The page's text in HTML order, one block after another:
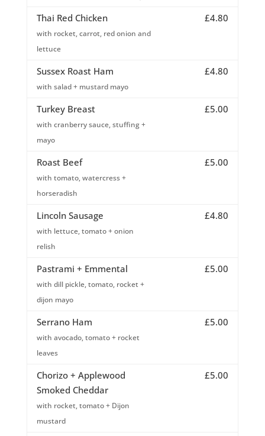
Thai Red Chicken
with rocket, carrot, red onion and
lettuce
£4.80
Sussex Roast Ham
with salad + mustard mayo
£4.80
Turkey Breast
with cranberry sauce, stuffing +
mayo
£5.00
Roast Beef
with tomato, watercress +
horseradish
£5.00
Lincoln Sausage
with lettuce, tomato + onion
relish
£4.80
Pastrami + Emmental
with dill pickle, tomato, rocket +
dijon mayo
£5.00
Serrano Ham
with avocado, tomato + rocket
leaves
£5.00
Chorizo + Applewood
Smoked Cheddar
with rocket, tomato + Dijon
mustard
£5.00